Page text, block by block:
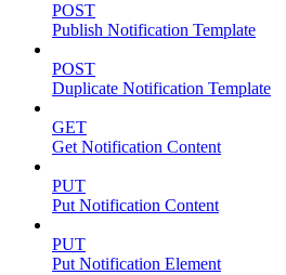
POST
Publish Notification Template
POST
Duplicate Notification Template
GET
Get Notification Content
PUT
Put Notification Content
PUT
Put Notification Element